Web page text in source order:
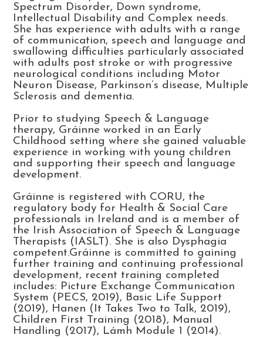
Spectrum Disorder, Down syndrome,
Intellectual Disability and Complex needs.
She has experience with adults with a range
of communication, speech and language and
swallowing difficulties particularly associated
with adults post stroke or with progressive
neurological conditions including Motor
Neuron Disease, Parkinson’s disease, Multiple
Sclerosis and dementia.
Prior to studying Speech & Language
therapy, Gráinne worked in an Early
Childhood setting where she gained valuable
experience in working with young children
and supporting their speech and language
development.
Gráinne is registered with CORU, the
regulatory body for Health & Social Care
professionals in Ireland and is a member of
the Irish Association of Speech & Language
Therapists (IASLT). She is also Dysphagia
competent.Gráinne is committed to gaining
further training and continuing professional
development, recent training completed
includes: Picture Exchange Communication
System (PECS, 2019), Basic Life Support
(2019), Hanen (It Takes Two to Talk, 2019),
Children First Training (2018), Manual
Handling (2017), Lámh Module 1 (2014).